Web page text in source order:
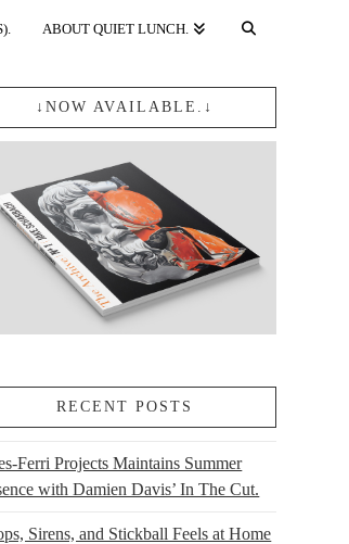
ABOUT QUIET LUNCH.
↓NOW AVAILABLE.↓
RECENT POSTS
Ferri Projects Maintains Summer
with Damien Davis’ In The Cut.
Sirens, and Stickball Feels at Home